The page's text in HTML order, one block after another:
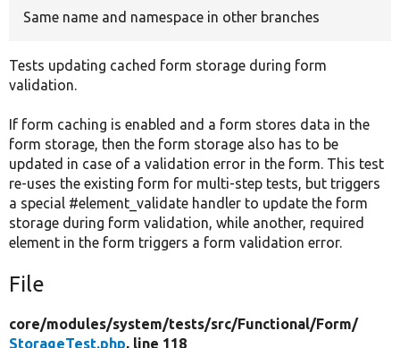
Same name and namespace in other branches
Tests updating cached form storage during form
validation.
If form caching is enabled and a form stores data in the
form storage, then the form storage also has to be
updated in case of a validation error in the form. This test
re-uses the existing form for multi-step tests, but triggers
a special #element_validate handler to update the form
storage during form validation, while another, required
element in the form triggers a form validation error.
File
core/modules/system/tests/src/Functional/Form/
StorageTest.php, line 118